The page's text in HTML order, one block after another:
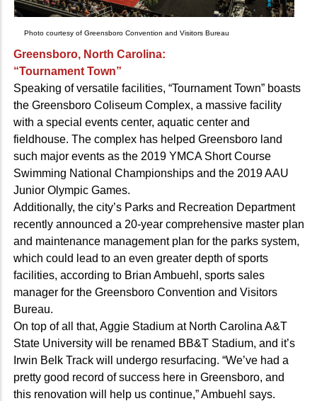
Photo courtesy of Greensboro Convention and Visitors Bureau
Greensboro, North Carolina:
“Tournament Town”
Speaking of versatile facilities, “Tournament Town” boasts
the Greensboro Coliseum Complex, a massive facility
with a special events center, aquatic center and
fieldhouse. The complex has helped Greensboro land
such major events as the 2019 YMCA Short Course
Swimming National Championships and the 2019 AAU
Junior Olympic Games.
Additionally, the city’s Parks and Recreation Department
recently announced a 20-year comprehensive master plan
and maintenance management plan for the parks system,
which could lead to an even greater depth of sports
facilities, according to Brian Ambuehl, sports sales
manager for the Greensboro Convention and Visitors
Bureau.
On top of all that, Aggie Stadium at North Carolina A&T
State University will be renamed BB&T Stadium, and it’s
Irwin Belk Track will undergo resurfacing. “We’ve had a
pretty good record of success here in Greensboro, and
this renovation will help us continue,” Ambuehl says.